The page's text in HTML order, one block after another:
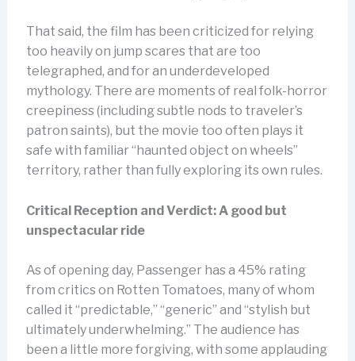
That said, the film has been criticized for relying
too heavily on jump scares that are too
telegraphed, and for an underdeveloped
mythology. There are moments of real folk-horror
creepiness (including subtle nods to traveler’s
patron saints), but the movie too often plays it
safe with familiar “haunted object on wheels”
territory, rather than fully exploring its own rules.
Critical Reception and Verdict: A good but
unspectacular ride
As of opening day, Passenger has a 45% rating
from critics on Rotten Tomatoes, many of whom
called it “predictable,” “generic” and “stylish but
ultimately underwhelming.” The audience has
been a little more forgiving, with some applauding